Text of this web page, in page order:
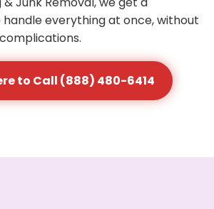
everything at once, without
to Call (888) 480-6414